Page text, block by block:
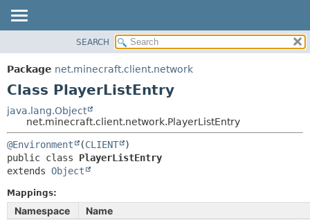
PACKAGE
CLASS
TREE
DEPRECATED
INDEX
SUMMARY:
NESTED
METHOD
METHOD
SEARCH
Package net.minecraft.client.network
Class PlayerListEntry
java.lang.Object
net.minecraft.client.network.PlayerListEntry
@Environment (CLIENT
public class PlayerListEntry
extends Object
Mappings:
Namespace
Name